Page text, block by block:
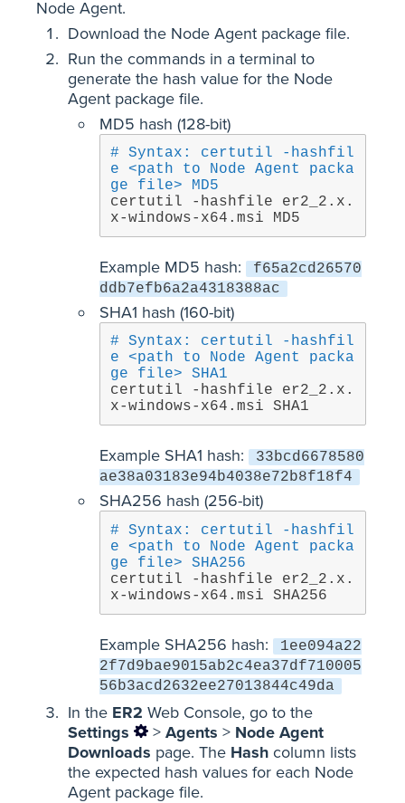
Node Agent.
Download the Node Agent package file.
Run the commands in a terminal to
generate the hash value for the Node
Agent package file.
MD5 hash (128-bit)
# Syntax: certutil -hashfil
e <path to Node Agent packa
ge file> MD5
certutil -hashfile er2_2.x.
x-windows-x64.msi MD5
Example MD5 hash:
f65a2cd26570
ddb7efb6a2a4318388ac
SHA1 hash (160-bit)
# Syntax: certutil -hashfil
e <path to Node Agent packa
ge file> SHA1
certutil -hashfile er2_2.x.
x-windows-x64.msi SHA1
Example SHA1 hash:
33bcd6678580
ae38a03183e94b4038e72b8f18f4
SHA256 hash (256-bit)
# Syntax: certutil -hashfil
e <path to Node Agent packa
ge file> SHA256
certutil -hashfile er2_2.x.
x-windows-x64.msi SHA256
Example SHA256 hash:
1ee094a22
2f7d9bae9015ab2c4ea37df710005
56b3acd2632ee27013844c49da
In the ER2 Web Console, go to the
Settings
> Agents > Node Agent
Downloads page. The Hash column lists
the expected hash values for each Node
Agent package file.